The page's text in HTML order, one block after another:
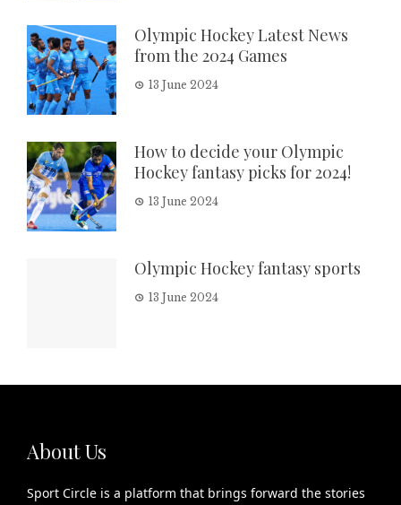
Olympic Hockey Latest News
from the 2024 Games
13 June 2024
How to decide your Olympic
Hockey fantasy picks for 2024!
13 June 2024
Olympic Hockey fantasy sports
13 June 2024
About Us
Sport Circle is a platform that brings forward the stories